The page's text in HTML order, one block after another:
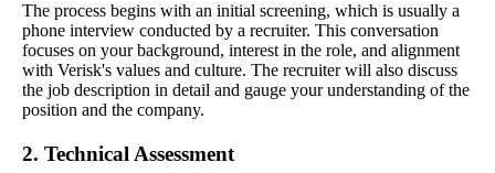
The process begins with an initial screening, which is usually a
phone interview conducted by a recruiter. This conversation
focuses on your background, interest in the role, and alignment
with Verisk's values and culture. The recruiter will also discuss
the job description in detail and gauge your understanding of the
position and the company.
2. Technical Assessment